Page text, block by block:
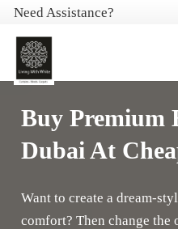
Need Assistance?
Buy Premium
Dubai At
Want to create a dream-
comfort? Then change